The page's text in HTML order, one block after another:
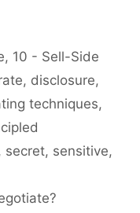
, 10 - Sell-Side
, disclosure,
techniques,
secret, sensitive,